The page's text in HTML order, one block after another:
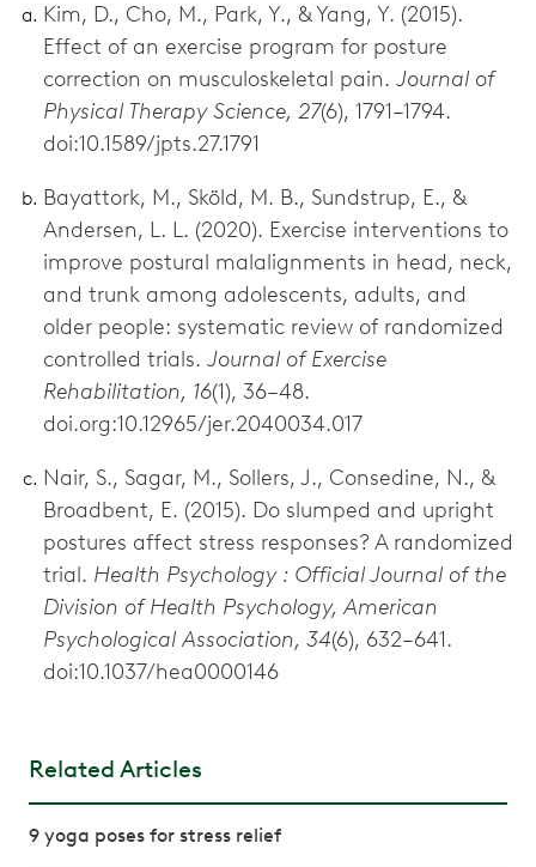
Kim, D., Cho, M., Park, Y., & Yang, Y. (2015).
Effect of an exercise program for posture
correction on musculoskeletal pain. Journal of
Physical Therapy Science, 27(6), 1791–1794.
doi:10.1589/jpts.27.1791
Bayattork, M., Sköld, M. B., Sundstrup, E., &
Andersen, L. L. (2020). Exercise interventions to
improve postural malalignments in head, neck,
and trunk among adolescents, adults, and
older people: systematic review of randomized
controlled trials. Journal of Exercise
Rehabilitation, 16(1), 36–48.
doi.org:10.12965/jer.2040034.017
Nair, S., Sagar, M., Sollers, J., Consedine, N., &
Broadbent, E. (2015). Do slumped and upright
postures affect stress responses? A randomized
trial. Health Psychology : Official Journal of the
Division of Health Psychology, American
Psychological Association, 34(6), 632–641.
doi:10.1037/hea0000146
Related Articles
9 yoga poses for stress relief